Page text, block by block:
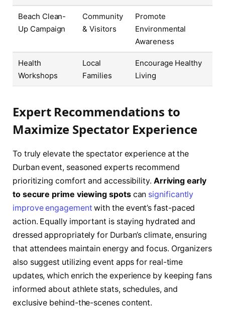
Beach Clean-
Up Campaign
Community
& Visitors
Promote
Environmental
Awareness
Health
Workshops
Local
Families
Encourage Healthy
Living
Expert Recommendations to
Maximize Spectator Experience
To truly elevate the spectator experience at the
Durban event, seasoned experts recommend
prioritizing comfort and accessibility. Arriving early
to secure prime viewing spotscan significantly
improve engagement with the event’s fast-paced
action. Equally important is staying hydrated and
dressed appropriately for Durban’s climate, ensuring
that attendees maintain energy and focus. Organizers
also suggest utilizing event apps for real-time
updates, which enrich the experience by keeping fans
informed about athlete stats, schedules, and
exclusive behind-the-scenes content.